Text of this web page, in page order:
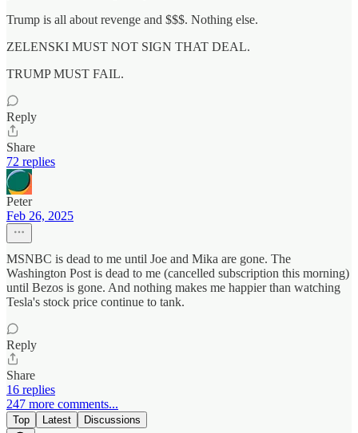
Trump is all about revenge and $$$. Nothing else.
ZELENSKI MUST NOT SIGN THAT DEAL.
TRUMP MUST FAIL.
Reply
Share
72 replies
Peter
Feb 26, 2025
MSNBC is dead to me until Joe and Mika are gone. The
Washington Post is dead to me (cancelled subscription this morning)
until Bezos is gone. And nothing makes me happier than watching
Tesla's stock price continue to tank.
Reply
Share
16 replies
247 more comments...
Top Latest Discussions